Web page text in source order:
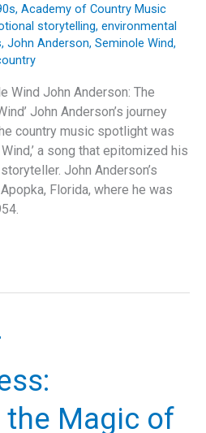
, Academy of Country Music
storytelling, environmental
, John Anderson, Seminole Wind,
Wind John Anderson: The
John Anderson’s journey
country music spotlight was
a song that epitomized his
John Anderson’s
Florida, where he was
the Magic of